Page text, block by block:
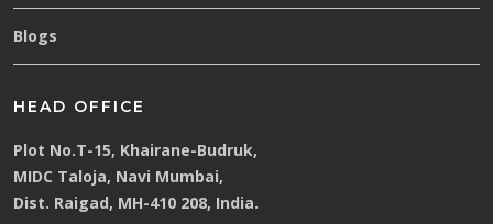
Blogs
HEAD OFFICE
Plot No.T-15, Khairane-Budruk,
MIDC Taloja, Navi Mumbai,
Dist. Raigad, MH-410 208, India.